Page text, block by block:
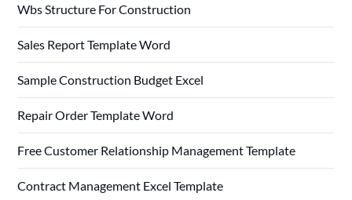
Wbs Structure For Construction
Sales Report Template Word
Sample Construction Budget Excel
Repair Order Template Word
Free Customer Relationship Management Template
Contract Management Excel Template